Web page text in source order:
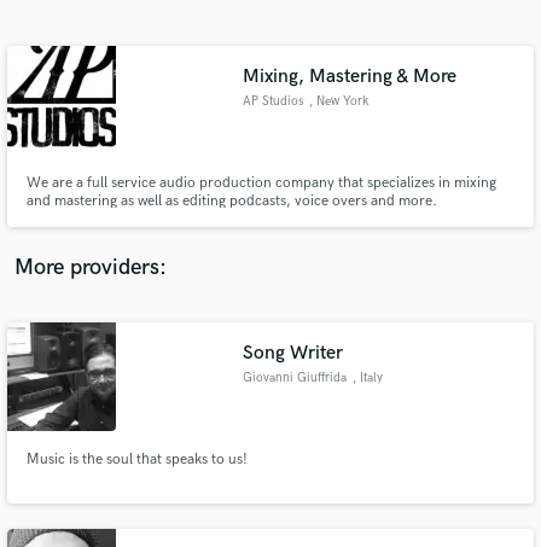
Mixing, Mastering & More
AP Studios , New York
We are a full service audio production company that specializes in mixing
and mastering as well as editing podcasts, voice overs and more.
More providers:
Song Writer
Giovanni Giuffrida , Italy
Music is the soul that speaks to us!
Contact pros directly with your project details
and receive handcrafted proposals and budgets